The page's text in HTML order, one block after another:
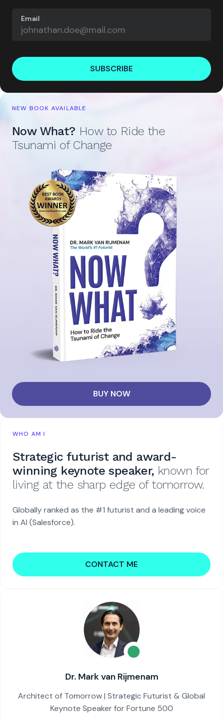
Email
SUBSCRIBE
NEW BOOK AVAILABLE
Now What? How to Ride the
Tsunami of Change
BUY NOW
WHO AM I
Strategic futurist and award-
winning keynote speaker, known for
living at the sharp edge of tomorrow.
Globally ranked as the #1 futurist and a leading voice
in AI (Salesforce).
CONTACT ME
Dr. Mark van Rijmenam
Architect of Tomorrow | Strategic Futurist & Global
Keynote Speaker for Fortune 500